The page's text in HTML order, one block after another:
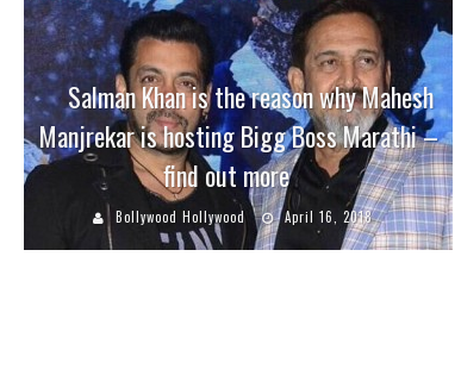
Salman Khan is the reason why Mahesh
Manjrekar is hosting Bigg Boss Marathi –
find out more
Bollywood Hollywood April 16, 2018